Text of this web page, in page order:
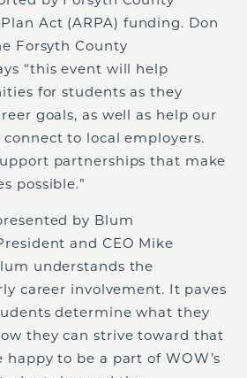
Act (ARPA) funding. Don
Forsyth County
“this event will help
for students as they
goals, as well as help our
to local employers.
partnerships that make
possible.”
by Blum
and CEO Mike
understands the
career involvement. It paves
determine what they
they can strive toward that
happy to be a part of WOW’s